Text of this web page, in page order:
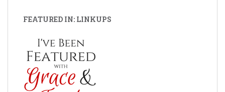
FEATURED IN: LINKUPS